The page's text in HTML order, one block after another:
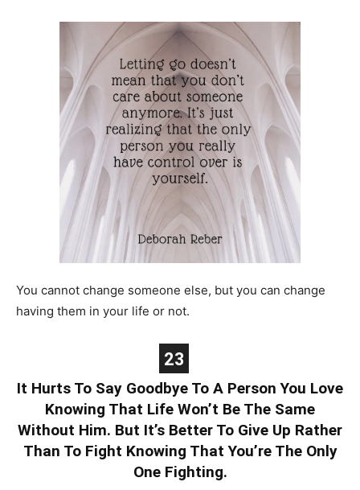
You cannot change someone else, but you can change
having them in your life or not.
23
It Hurts To Say Goodbye To A Person You Love
Knowing That Life Won’t Be The Same
Without Him. But It’s Better To Give Up Rather
Than To Fight Knowing That You’re The Only
One Fighting.